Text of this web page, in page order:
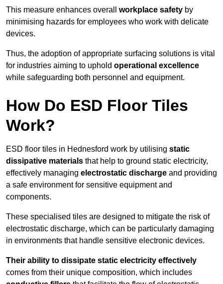
This measure enhances overall workplace safety by
minimising hazards for employees who work with delicate
devices.
Thus, the adoption of appropriate surfacing solutions is vital
for industries aiming to uphold operational excellence
while safeguarding both personnel and equipment.
How Do ESD Floor Tiles
Work?
ESD floor tiles in Hednesford work by utilising static
dissipative materials that help to ground static electricity,
effectively managing electrostatic discharge and providing
a safe environment for sensitive equipment and
components.
These specialised tiles are designed to mitigate the risk of
electrostatic discharge, which can be particularly damaging
in environments that handle sensitive electronic devices.
Their ability to dissipate static electricity effectively
comes from their unique composition, which includes